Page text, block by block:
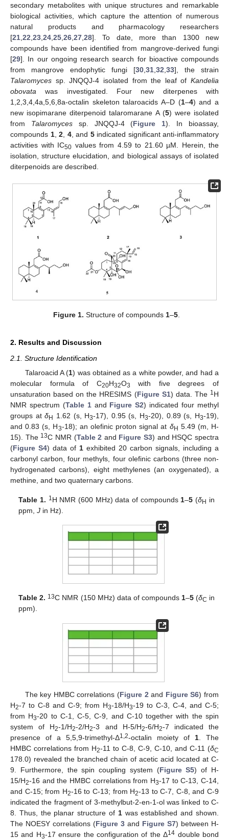
secondary metabolites with unique structures and remarkable
biological activities, which capture the attention of numerous
natural products and pharmacology researchers
[21 22 23 24 25 26 27 28]. To date, more than 1300 new
compounds have been identified from mangrove-derived fungi
[29]. In our ongoing research search for bioactive compounds
from mangrove endophytic fungi [30 31 32 33], the strain
Talaromyces sp. JNQQJ-4 isolated from the leaf of Kandelia
obovata was investigated. Four new diterpenes with
1,2,3,4,4a,5,6,8a-octalin skeleton talaroacids A–D (1–4) and a
new isopimarane diterpenoid talaromarane A (5) were isolated
from Talaromycessp. JNQQJ-4 (Figure 1). In bioassay,
compounds 1, 2 4, and 5indicated significant anti-inflammatory
activities with IC50 values from 4.59 to 21.60 µM. Herein, the
isolation, structure elucidation, and biological assays of isolated
diterpenoids are described.
Figure 1. Structure of compounds 1–5
2. Results and Discussion
2.1. Structure Identification
Talaroacid A (1) was obtained as a white powder, and had a
molecular formula of C20H32O3
with five degrees of
unsaturation based on the HRESIMS (Figure S1) data. The 1 H
NMR spectrum (Table 1and Figure S2) indicated four methyl
groups atδH 1.62 (s, H3-17), 0.95 (s, H3-20), 0.89 (s, H3-19),
and 0.83 (s, H3-18); an olefinic proton signal at δH 5.49 (m, H-
15). The 13C NMR (Table 2 and Figure S3) and HSQC spectra
(Figure S4) data of 1 exhibited 20 carbon signals, including a
carbonyl carbon, four methyls, four olefinic carbons (three non-
hydrogenated carbons), eight methylenes (an oxygenated), a
methine, and two quaternary carbons.
Table 1. 1H NMR (600 MHz) data of compounds 1–5 (δH in
ppm,J in Hz).
Table 2. 13C NMR (150 MHz) data of compounds 1–5(δC in
ppm).
The key HMBC correlations (Figure 2and Figure S6) from
H2-7 to C-8 and C-9; from H3-18/H3-19 to C-3, C-4, and C-5;
from H3-20 to C-1, C-5, C-9, and C-10 together with the spin
system of H2-1/H2-2/H2-3 and H-5/H2-6/H2-7 indicated the
presence of a 5,5,9-trimethyl-Δ1,2-octalin moiety of 1. The
HMBC correlations from H2-11 to C-8, C-9, C-10, and C-11 (δC
178.0) revealed the branched chain of acetic acid located at C-
9. Furthermore, the spin coupling system (Figure S5) of H-
15/H2-16 and the HMBC correlations from H3-17 to C-13, C-14,
and C-15; from H2-16 to C-13; from H2-13 to C-7, C-8, and C-9
indicated the fragment of 3-methylbut-2-en-1-ol was linked to C-
8. Thus, the planar structure of 1was established and shown.
The NOESY correlations (Figure 3 and Figure S7) between H-
15 and H3-17 ensure the configuration of the Δ14 double bond